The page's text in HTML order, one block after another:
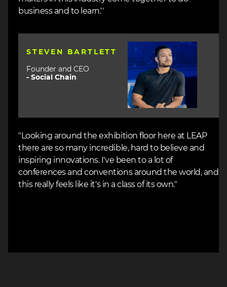
business and to learn.''
STEVEN BARTLETT
Founder and CEO
- Social Chain
"Looking around the exhibition floor here at LEAP
there are so many incredible, hard to believe and
inspiring innovations. I've been to a lot of
conferences and conventions around the world, and
this really feels like it's in a class of its own."